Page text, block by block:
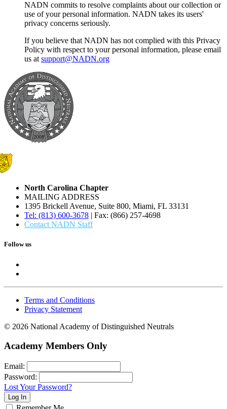
NADN commits to resolve complaints about our collection or
use of your personal information. NADN takes its users'
privacy concerns seriously.
If you believe that NADN has not complied with this Privacy
Policy with respect to your personal information, please email
us at support@NADN.org
North Carolina Chapter
MAILING ADDRESS
1395 Brickell Avenue, Suite 800, Miami, FL 33131
Tel: (813) 600-3678 | Fax: (866) 257-4698
Contact NADN Staff
Follow us
Terms and Conditions
Privacy Statement
© 2026 National Academy of Distinguished Neutrals
Academy Members Only
Email:
Password:
Lost Your Password?